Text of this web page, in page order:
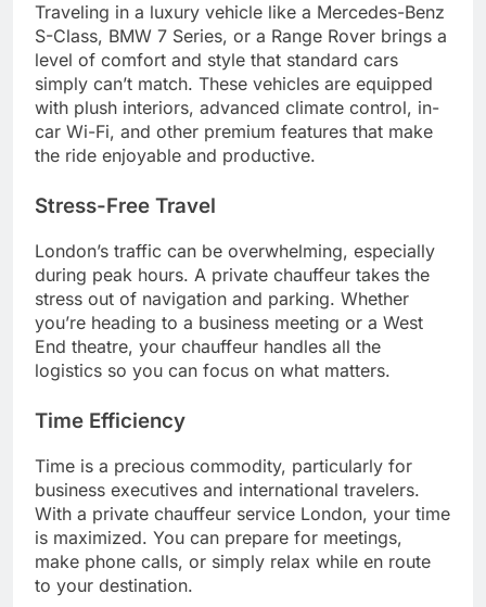
Traveling in a luxury vehicle like a Mercedes-Benz
S-Class, BMW 7 Series, or a Range Rover brings a
level of comfort and style that standard cars
simply can’t match. These vehicles are equipped
with plush interiors, advanced climate control, in-
car Wi-Fi, and other premium features that make
the ride enjoyable and productive.
Stress-Free Travel
London’s traffic can be overwhelming, especially
during peak hours. A private chauffeur takes the
stress out of navigation and parking. Whether
you’re heading to a business meeting or a West
End theatre, your chauffeur handles all the
logistics so you can focus on what matters.
Time Efficiency
Time is a precious commodity, particularly for
business executives and international travelers.
With a private chauffeur service London, your time
is maximized. You can prepare for meetings,
make phone calls, or simply relax while en route
to your destination.